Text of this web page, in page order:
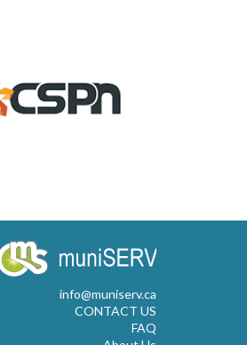
info@muniserv.ca
CONTACT US
FAQ